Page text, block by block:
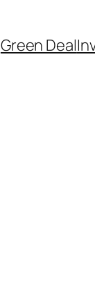
Green Deal